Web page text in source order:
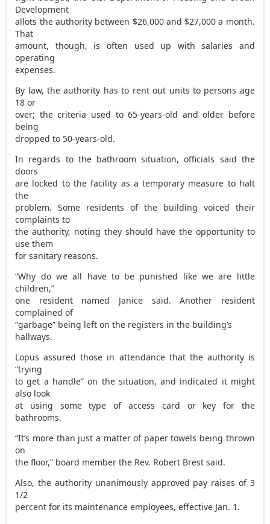
Development
allots the authority between $26,000 and $27,000 a month.
That
amount, though, is often used up with salaries and
operating
expenses.
By law, the authority has to rent out units to persons age
18 or
over; the criteria used to 65-years-old and older before
being
dropped to 50-years-old.
In regards to the bathroom situation, officials said the
doors
are locked to the facility as a temporary measure to halt
the
problem. Some residents of the building voiced their
complaints to
the authority, noting they should have the opportunity to
use them
for sanitary reasons.
“Why do we all have to be punished like we are little
children,”
one resident named Janice said. Another resident
complained of
“garbage” being left on the registers in the building’s
hallways.
Lopus assured those in attendance that the authority is
“trying
to get a handle” on the situation, and indicated it might
also look
at using some type of access card or key for the
bathrooms.
“It’s more than just a matter of paper towels being thrown
on
the floor,” board member the Rev. Robert Brest said.
Also, the authority unanimously approved pay raises of 3
1/2
percent for its maintenance employees, effective Jan. 1.